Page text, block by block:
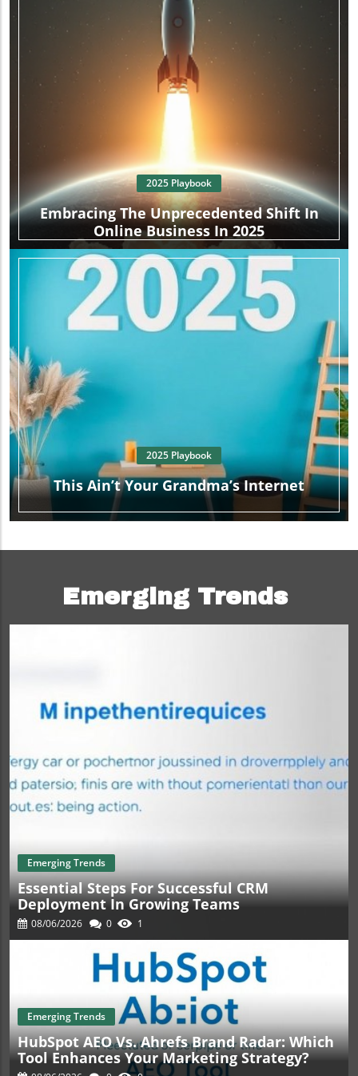
2025 Playbook
Embracing The Unprecedented Shift In
Online Business In 2025
2025 Playbook
This Ain’t Your Grandma’s Internet
Emerging Trends
Emerging Trends
Essential Steps For Successful CRM
Deployment In Growing Teams
08/06/2026 0 1
Emerging Trends
HubSpot AEO Vs. Ahrefs Brand Radar: Which
Tool Enhances Your Marketing Strategy?